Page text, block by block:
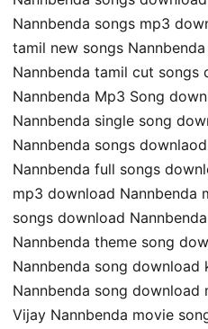
Nannbenda songs mp3
tamil new songs Nannbenda
Nannbenda tamil cut songs
Nannbenda Mp3 Song
Nannbenda single song
Nannbenda songs
Nannbenda full songs
mp3 download Nannbenda
songs download Nannbenda
Nannbenda theme song
Nannbenda song download
Nannbenda song download
Vijay Nannbenda movie